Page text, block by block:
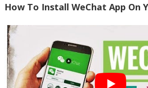
How To Install WeChat App On